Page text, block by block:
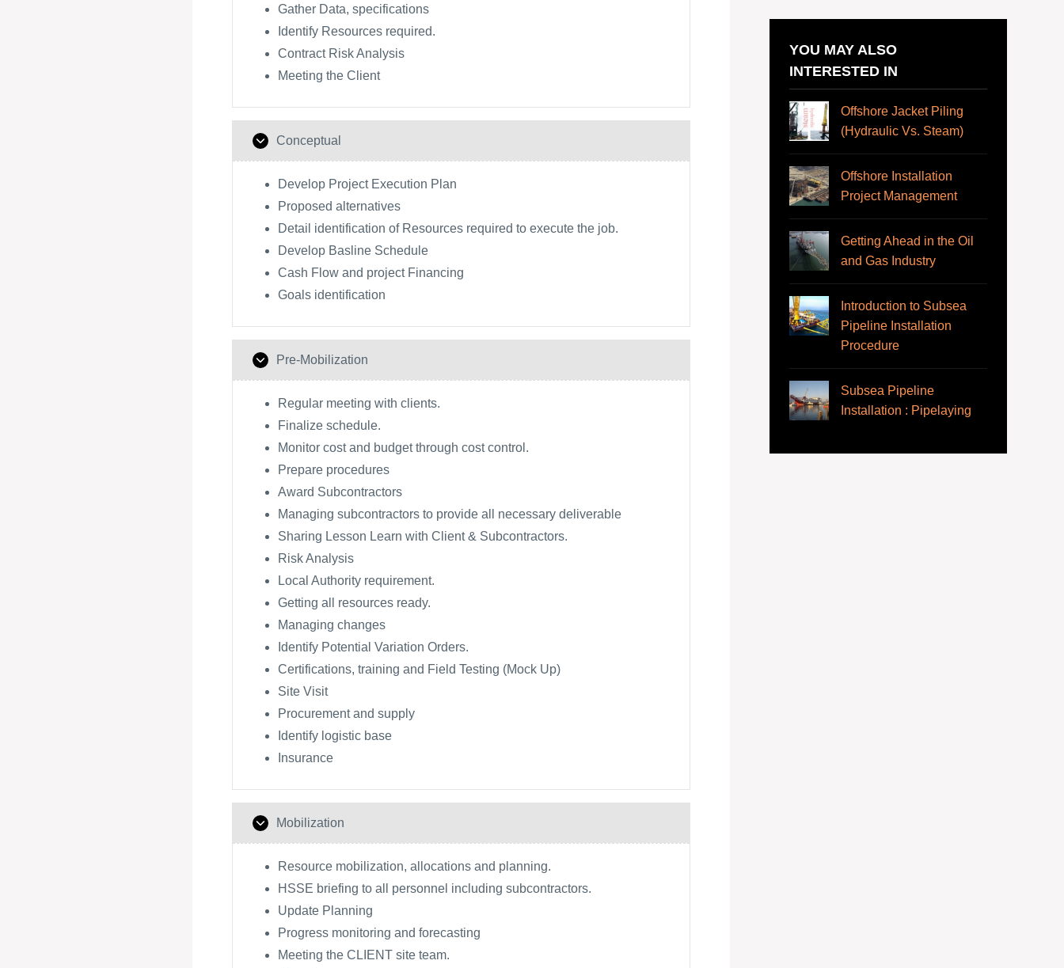
Gather Data, specifications
Identify Resources required.
Contract Risk Analysis
Meeting the Client
Conceptual
Develop Project Execution Plan
Proposed alternatives
Detail identification of Resources required to execute the job.
Develop Basline Schedule
Cash Flow and project Financing
Goals identification
Pre-Mobilization
Regular meeting with clients.
Finalize schedule.
Monitor cost and budget through cost control.
Prepare procedures
Award Subcontractors
Managing subcontractors to provide all necessary deliverable
Sharing Lesson Learn with Client & Subcontractors.
Risk Analysis
Local Authority requirement.
Getting all resources ready.
Managing changes
Identify Potential Variation Orders.
Certifications, training and Field Testing (Mock Up)
Site Visit
Procurement and supply
Identify logistic base
Insurance
Mobilization
Resource mobilization, allocations and planning.
HSSE briefing to all personnel including subcontractors.
Update Planning
Progress monitoring and forecasting
Meeting the CLIENT site team.
YOU MAY ALSO
INTERESTED IN
Offshore Jacket Piling
(Hydraulic Vs. Steam)
Offshore Installation
Project Management
Getting Ahead in the Oil
and Gas Industry
Introduction to Subsea
Pipeline Installation
Procedure
Subsea Pipeline
Installation : Pipelaying